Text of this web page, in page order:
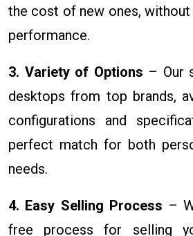
the cost of new ones,
performance.
3. Variety of Options – Our
desktops from top brands,
configurations and
perfect match for both
needs.
4. Easy Selling Process –
free process for selling